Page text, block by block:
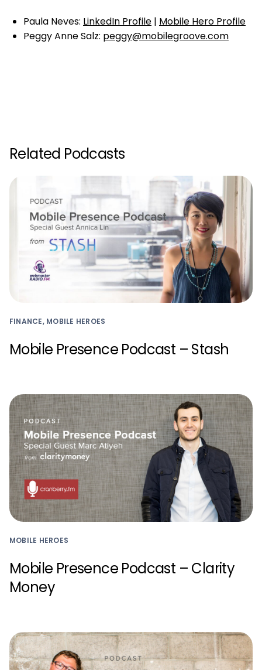
Paula Neves: LinkedIn Profile | Mobile Hero Profile
Peggy Anne Salz: peggy@mobilegroove.com
Related Podcasts
FINANCE, MOBILE HEROES
Mobile Presence Podcast – Stash
MOBILE HEROES
Mobile Presence Podcast – Clarity
Money